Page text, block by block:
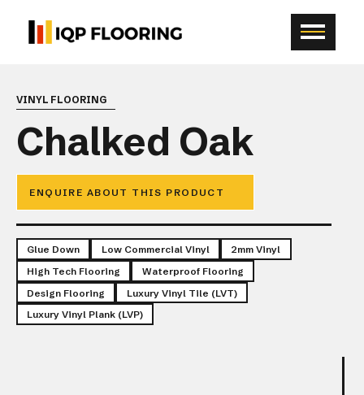
VINYL FLOORING
Chalked Oak
ENQUIRE ABOUT THIS PRODUCT
Glue Down Low Commercial Vinyl
2mm Vinyl
High Tech Flooring
Waterproof Flooring
Design Flooring
Luxury Vinyl Tile (LVT)
Luxury Vinyl Plank (LVP)